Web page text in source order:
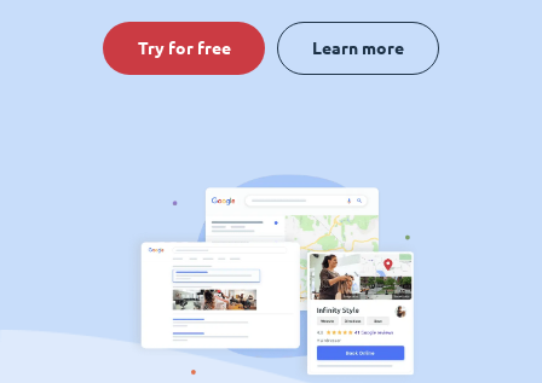
Try for free Learn more